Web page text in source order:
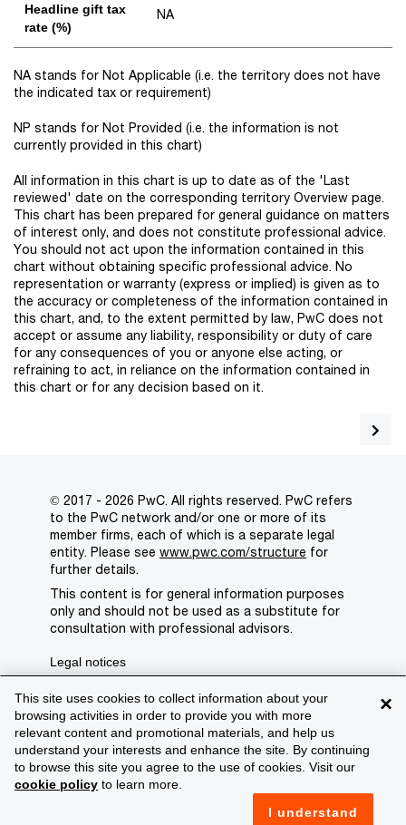
Headline gift tax
rate (%)
NA
NA stands for Not Applicable (i.e. the territory does not have
the indicated tax or requirement)
NP stands for Not Provided (i.e. the information is not
currently provided in this chart)
All information in this chart is up to date as of the 'Last
reviewed' date on the corresponding territory Overview page.
This chart has been prepared for general guidance on matters
of interest only, and does not constitute professional advice.
You should not act upon the information contained in this
chart without obtaining specific professional advice. No
representation or warranty (express or implied) is given as to
the accuracy or completeness of the information contained in
this chart, and, to the extent permitted by law, PwC does not
accept or assume any liability, responsibility or duty of care
for any consequences of you or anyone else acting, or
refraining to act, in reliance on the information contained in
this chart or for any decision based on it.
×
This site uses cookies to collect information about your
browsing activities in order to provide you with more
relevant content and promotional materials, and help us
understand your interests and enhance the site. By continuing
to browse this site you agree to the use of cookies. Visit our
cookie policy to learn more.
I understand
© 2017 - 2026 PwC. All rights reserved. PwC refers
to the PwC network and/or one or more of its
member firms, each of which is a separate legal
entity. Please see www.pwc.com/structure for
further details.
This content is for general information purposes
only and should not be used as a substitute for
consultation with professional advisors.
Legal notices
Privacy
Cookie policy
Legal disclaimer
Terms and conditions